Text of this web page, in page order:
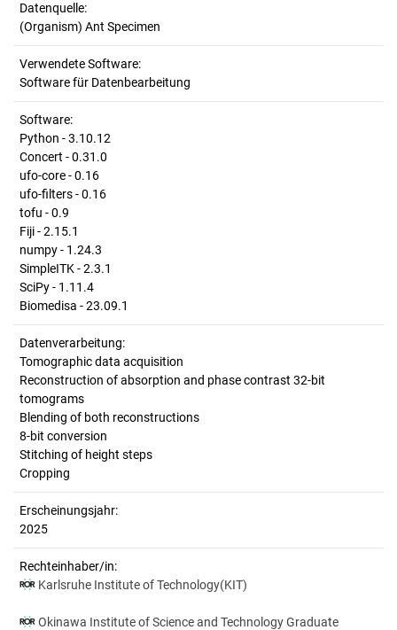
Datenquelle:
(Organism) Ant Specimen
Verwendete Software:
Software für Datenbearbeitung
Software:
Python - 3.10.12
Concert - 0.31.0
ufo-core - 0.16
ufo-filters - 0.16
tofu - 0.9
Fiji - 2.15.1
numpy - 1.24.3
SimpleITK - 2.3.1
SciPy - 1.11.4
Biomedisa - 23.09.1
Datenverarbeitung:
Tomographic data acquisition
Reconstruction of absorption and phase contrast 32-bit
tomograms
Blending of both reconstructions
8-bit conversion
Stitching of height steps
Cropping
Erscheinungsjahr:
2025
Rechteinhaber/in:
Karlsruhe Institute of Technology(KIT)
Okinawa Institute of Science and Technology Graduate